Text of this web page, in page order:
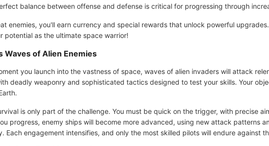
balance between offense and defense is critical for progressing through
enemies, you'll earn currency and special rewards that unlock powerful
potential as the ultimate space warrior!
Waves of Alien Enemies
you launch into the vastness of space, waves of alien invaders will attack
deadly weaponry and sophisticated tactics designed to test your skills. Your
is only part of the challenge. You must be quick on the trigger, with precise
progress, enemy ships will become more advanced, using new attack patterns
Each engagement intensifies, and only the most skilled pilots will endure against